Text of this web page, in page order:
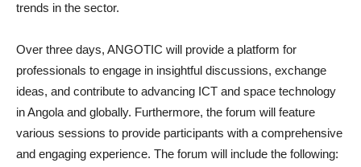
trends in the sector.
Over three days, ANGOTIC will provide a platform for
professionals to engage in insightful discussions, exchange
ideas, and contribute to advancing ICT and space technology
in Angola and globally. Furthermore, the forum will feature
various sessions to provide participants with a comprehensive
and engaging experience. The forum will include the following: